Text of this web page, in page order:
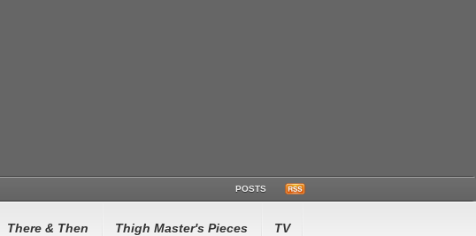
POSTS
There & Then Thigh Master's Pieces TV